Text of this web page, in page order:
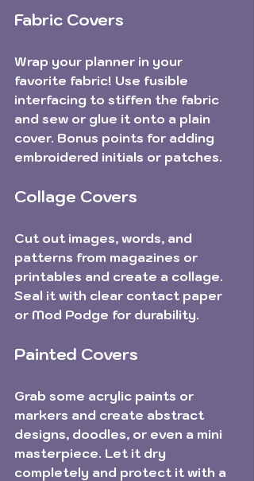
Fabric Covers
Wrap your planner in your
favorite fabric! Use fusible
interfacing to stiffen the fabric
and sew or glue it onto a plain
cover. Bonus points for adding
embroidered initials or patches.
Collage Covers
Cut out images, words, and
patterns from magazines or
printables and create a collage.
Seal it with clear contact paper
or Mod Podge for durability.
Painted Covers
Grab some acrylic paints or
markers and create abstract
designs, doodles, or even a mini
masterpiece. Let it dry
completely and protect it with a